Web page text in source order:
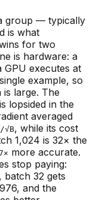
group — typically
is what
for two
is hardware: a
GPU executes at
example, so
large. The
lopsided in the
averaged
√B, while its cost
1,024 is 32× the
more accurate.
stop paying:
batch 32 gets
and the